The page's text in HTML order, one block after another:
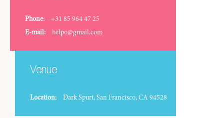
Phone:
+31 85 964 47 25
E-mail:
helpo@gmail.com
Venue
Location: Dark Spurt, San Francisco, CA 94528